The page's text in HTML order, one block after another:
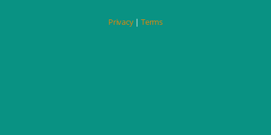
Privacy| Terms